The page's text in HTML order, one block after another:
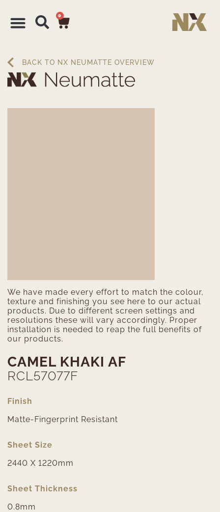
0
BACK TO NX NEUMATTE OVERVIEW
CAMEL KHAKI AF
RCL57077F
Finish
Matte-Fingerprint Resistant
Sheet Size
2440 X 1220mm
Sheet Thickness
0.8mm
We have made every effort to match the colour,
texture and finishing you see here to our actual
products. Due to different screen settings and
resolutions these will vary accordingly. Proper
installation is needed to reap the full benefits of
our products.